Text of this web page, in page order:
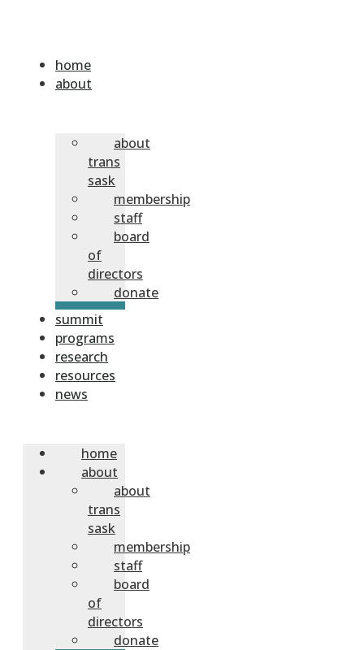
home
about
about
trans
sask
membership
staff
board
of
directors
donate
summit
programs
research
resources
news
home
about
about
trans
sask
membership
staff
board
of
directors
donate